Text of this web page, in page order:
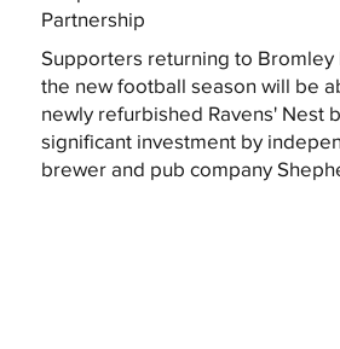
Partnership
Supporters returning to Bromley
the new football season will be
newly refurbished Ravens' Nest
significant investment by
brewer and pub company